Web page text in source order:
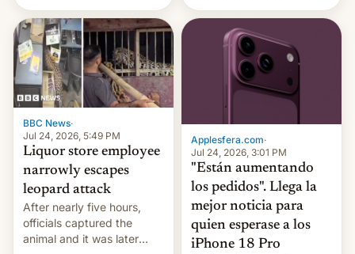
wants to avert "possible
violence".
remain under tight court-
imposed restrictions
BBC News·
Jul 24, 2026, 5:49 PM
Liquor store employee
narrowly escapes
leopard attack
After nearly five hours,
officials captured the
animal and it was later
Applesfera.com·
Jul 24, 2026, 3:01 PM
"Están aumentando
los pedidos". Llega la
mejor noticia para
quien esperase a los
iPhone 18 Pro